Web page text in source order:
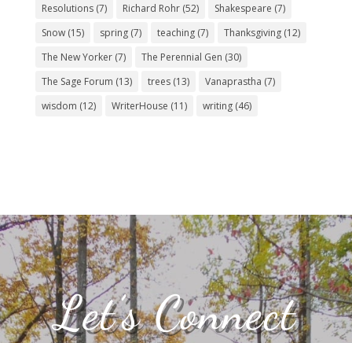
Resolutions(7) Richard Rohr(52) Shakespeare (7)
Snow(15) spring(7) teaching(7) Thanksgiving(12)
The New Yorker(7) The Perennial Gen (30)
The Sage Forum (13) trees(13) Vanaprastha (7)
wisdom (12) WriterHouse (11) writing(46)
Let’s Connect